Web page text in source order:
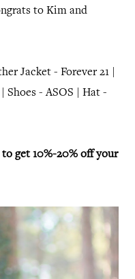
to Kim and
Jacket - Forever 21 |
Shoes - ASOS | Hat -
get 10%-20% off your